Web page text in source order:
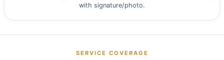
with signature/photo.
SERVICE COVERAGE